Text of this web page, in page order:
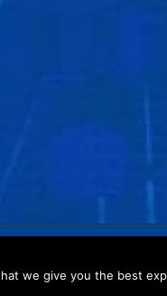
we give you the best